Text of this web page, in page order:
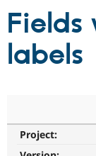
Partners &
Support
labels
Project: